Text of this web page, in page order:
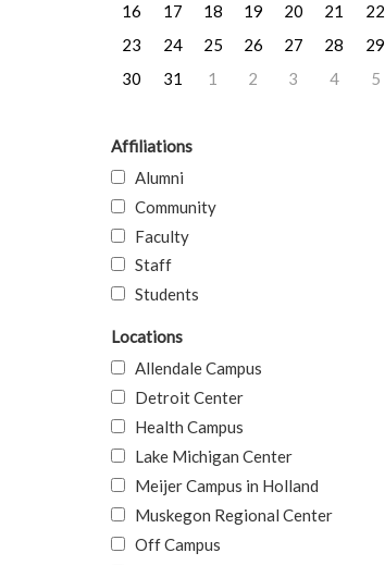
16
17 18 19 20 21
22
23
24 25 26 27 28
29
30
31 1 2 3 4 5
Affiliations
Alumni
Community
Faculty
Staff
Students
Locations
Allendale Campus
Detroit Center
Health Campus
Lake Michigan Center
Meijer Campus in Holland
Muskegon Regional Center
Off Campus